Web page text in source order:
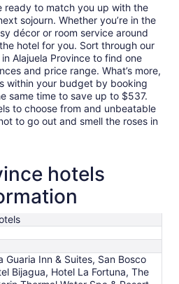
ready to match you up with the
sojourn. Whether you’re in the
décor or room service around
hotel for you. Sort through our
Alajuela Province to find one
and price range. What’s more,
within your budget by booking
same time to save up to $537.
to choose from and unbeatable
to go out and smell the roses in
hotels
Guaria Inn & Suites, San Bosco
Bijagua, Hotel La Fortuna, The